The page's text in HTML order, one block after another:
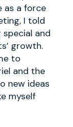
as a force
I told
and
growth.
to
and the
new ideas
myself